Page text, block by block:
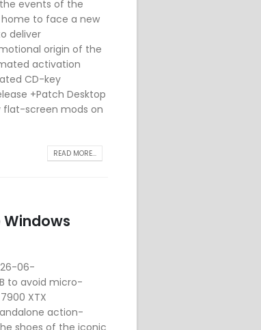
events of the
home to face a new
deliver
origin of the
activation
CD-key
+Patch Desktop
flat-screen mods on
READ MORE...
Windows
06-
to avoid micro-
XTX
action-
shoes of the iconic